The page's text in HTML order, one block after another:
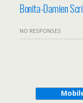
Bonita-Damien
NO RESPONSES